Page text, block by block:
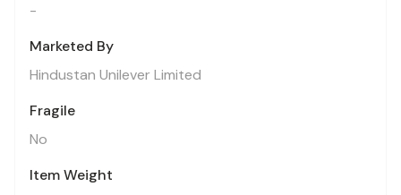
-
Marketed By
Hindustan Unilever Limited
Fragile
No
Item Weight